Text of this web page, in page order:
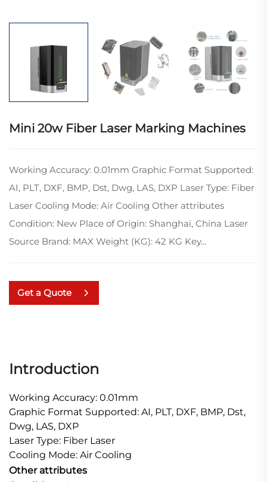
Mini 20w Fiber Laser Marking Machines
Working Accuracy: 0.01mm Graphic Format Supported:
AI, PLT, DXF, BMP, Dst, Dwg, LAS, DXP Laser Type: Fiber
Laser Cooling Mode: Air Cooling Other attributes
Condition: New Place of Origin: Shanghai, China Laser
Source Brand: MAX Weight (KG): 42 KG Key...
Get a Quote
Introduction
Working Accuracy: 0.01mm
Graphic Format Supported: AI, PLT, DXF, BMP, Dst,
Dwg, LAS, DXP
Laser Type: Fiber Laser
Cooling Mode: Air Cooling
Other attributes